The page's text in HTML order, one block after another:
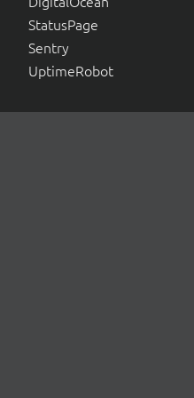
StatusPage
Sentry
UptimeRobot